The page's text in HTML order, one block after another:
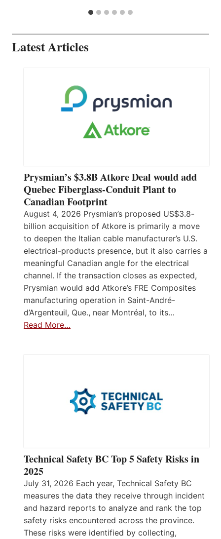
Latest Articles
Prysmian’s $3.8B Atkore Deal would add
Quebec Fiberglass-Conduit Plant to
Canadian Footprint
August 4, 2026 Prysmian’s proposed US$3.8-
billion acquisition of Atkore is primarily a move
to deepen the Italian cable manufacturer’s U.S.
electrical-products presence, but it also carries a
meaningful Canadian angle for the electrical
channel. If the transaction closes as expected,
Prysmian would add Atkore’s FRE Composites
manufacturing operation in Saint-André-
d’Argenteuil, Que., near Montréal, to its…
Read More…
Technical Safety BC Top 5 Safety Risks in
2025
July 31, 2026 Each year, Technical Safety BC
measures the data they receive through incident
and hazard reports to analyze and rank the top
safety risks encountered across the province.
These risks were identified by collecting,